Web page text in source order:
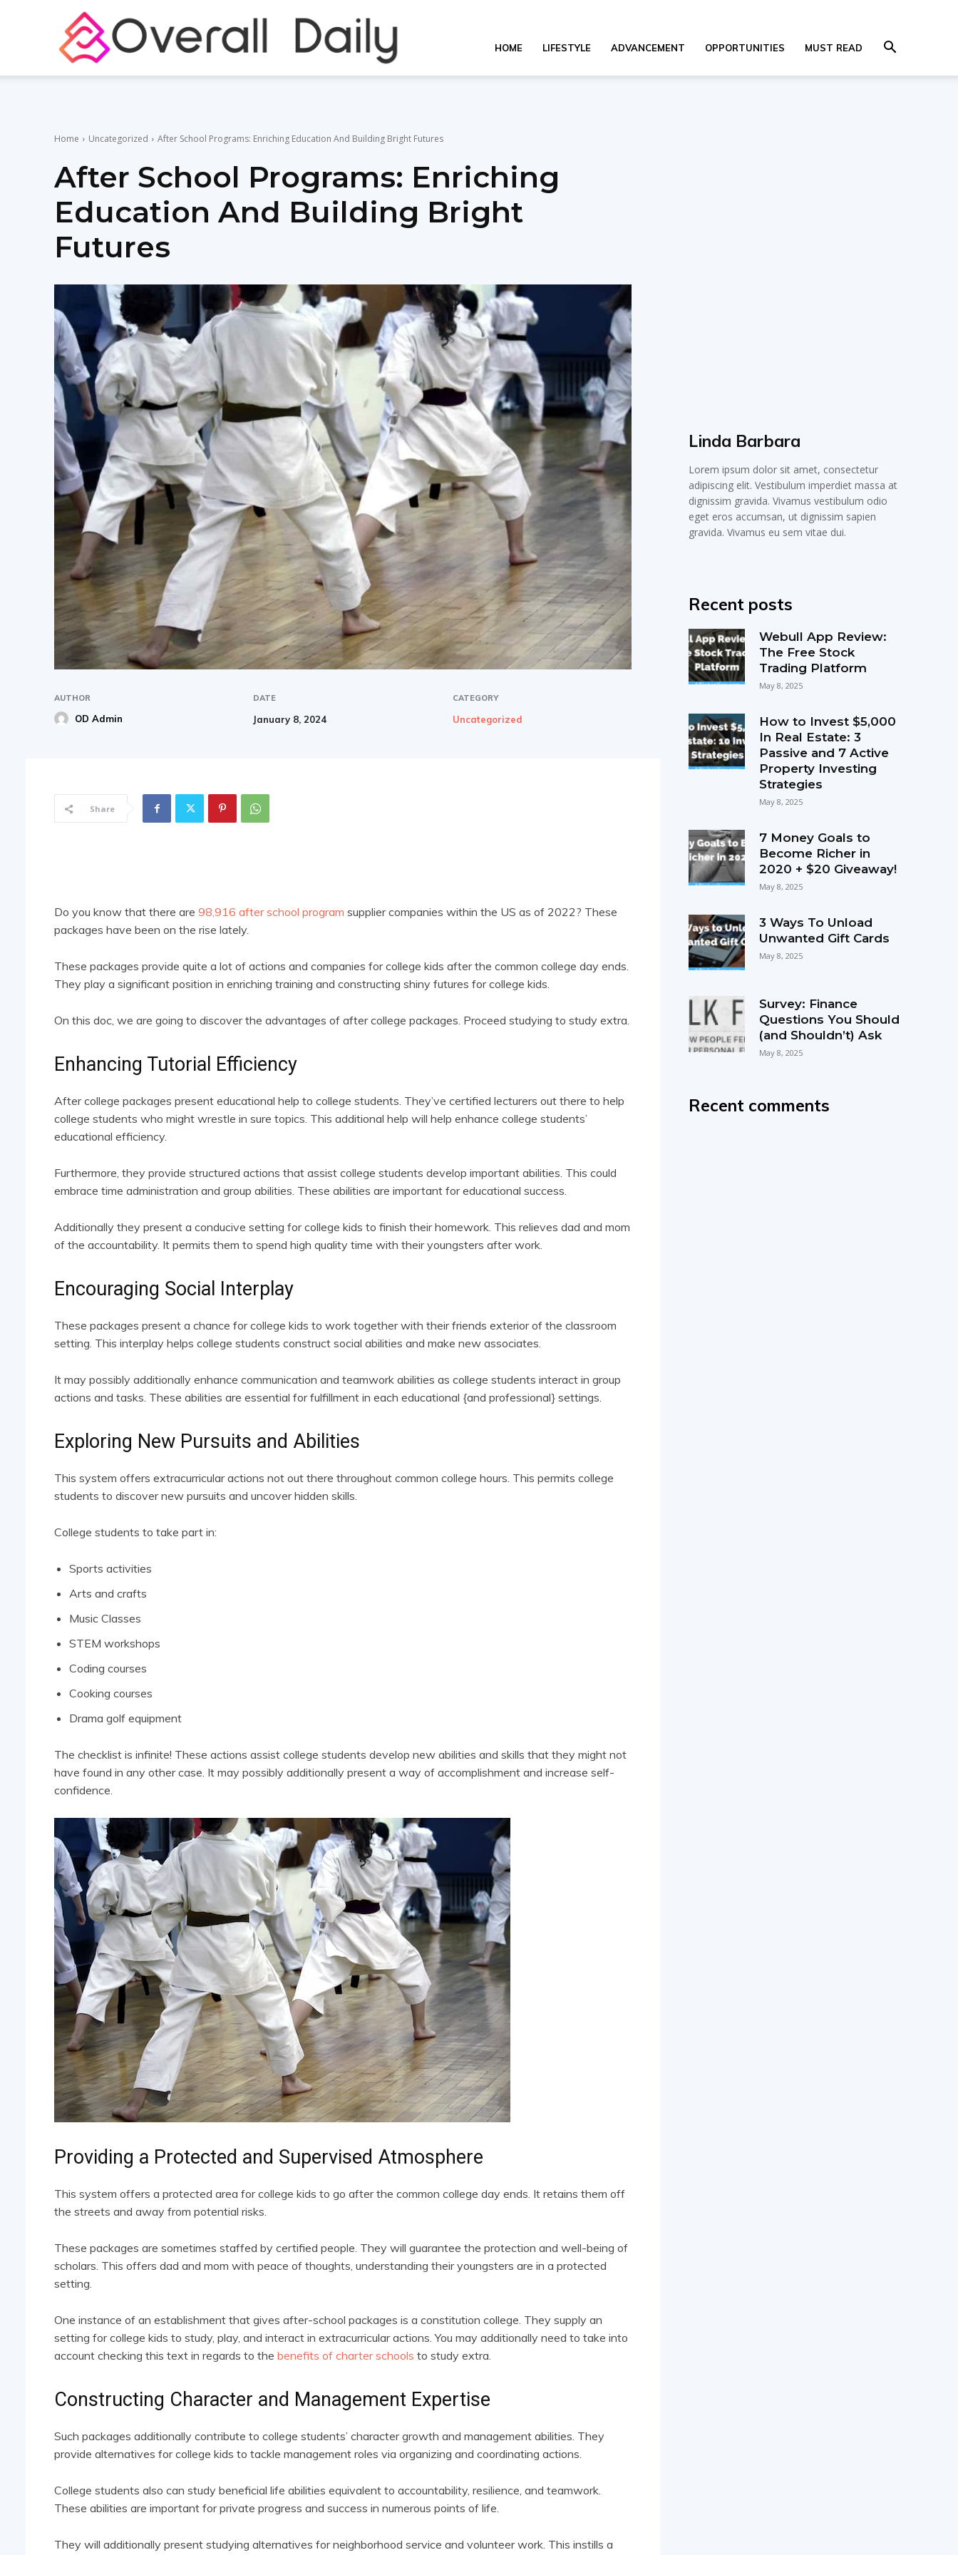
Learning
newbies
HOME LIFESTYLE ADVANCEMENT OPPORTUNITIES MUST READ
Home Uncategorized After School Programs: Enriching Education And Building Bright Futures
After School Programs: Enriching
Education And Building Bright
Futures
AUTHOR
OD Admin
DATE
January 8, 2024
CATEGORY
Uncategorized
Share
Do you know that there are 98,916 after school program supplier companies within the US as of 2022? These
packages have been on the rise lately.
These packages provide quite a lot of actions and companies for college kids after the common college day ends.
They play a significant position in enriching training and constructing shiny futures for college kids.
On this doc, we are going to discover the advantages of after college packages. Proceed studying to study extra.
Enhancing Tutorial Efficiency
After college packages present educational help to college students. They’ve certified lecturers out there to help
college students who might wrestle in sure topics. This additional help will help enhance college students’
educational efficiency.
Furthermore, they provide structured actions that assist college students develop important abilities. This could
embrace time administration and group abilities. These abilities are important for educational success.
Additionally they present a conducive setting for college kids to finish their homework. This relieves dad and mom
of the accountability. It permits them to spend high quality time with their youngsters after work.
Encouraging Social Interplay
These packages present a chance for college kids to work together with their friends exterior of the classroom
setting. This interplay helps college students construct social abilities and make new associates.
It may possibly additionally enhance communication and teamwork abilities as college students interact in group
actions and tasks. These abilities are essential for fulfillment in each educational {and professional} settings.
Exploring New Pursuits and Abilities
This system offers extracurricular actions not out there throughout common college hours. This permits college
students to discover new pursuits and uncover hidden skills.
College students to take part in:
Sports activities
Arts and crafts
Music Classes
STEM workshops
Coding courses
Cooking courses
Drama golf equipment
The checklist is infinite! These actions assist college students develop new abilities and skills that they might not
have found in any other case. It may possibly additionally present a way of accomplishment and increase self-
confidence.
Providing a Protected and Supervised Atmosphere
This system offers a protected area for college kids to go after the common college day ends. It retains them off
the streets and away from potential risks.
These packages are sometimes staffed by certified people. They will guarantee the protection and well-being of
scholars. This offers dad and mom with peace of thoughts, understanding their youngsters are in a protected
setting.
One instance of an establishment that gives after-school packages is a constitution college. They supply an
setting for college kids to study, play, and interact in extracurricular actions. You may additionally need to take into
account checking this text in regards to the benefits of charter schools to study extra.
Constructing Character and Management Expertise
Such packages additionally contribute to college students’ character growth and management abilities. They
provide alternatives for college kids to tackle management roles via organizing and coordinating actions.
College students also can study beneficial life abilities equivalent to accountability, resilience, and teamwork.
These abilities are important for private progress and success in numerous points of life.
They will additionally present studying alternatives for neighborhood service and volunteer work. This instills a
Linda Barbara
Lorem ipsum dolor sit amet, consectetur
adipiscing elit. Vestibulum imperdiet massa at
dignissim gravida. Vivamus vestibulum odio
eget eros accumsan, ut dignissim sapien
gravida. Vivamus eu sem vitae dui.
Recent posts
Webull App Review:
The Free Stock
Trading Platform
May 8, 2025
How to Invest $5,000
In Real Estate: 3
Passive and 7 Active
Property Investing
Strategies
May 8, 2025
7 Money Goals to
Become Richer in
2020 + $20 Giveaway!
May 8, 2025
3 Ways To Unload
Unwanted Gift Cards
May 8, 2025
Survey: Finance
Questions You Should
(and Shouldn’t) Ask
May 8, 2025
Recent comments